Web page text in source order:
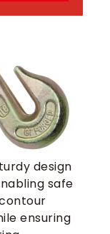
design
safe
ensuring